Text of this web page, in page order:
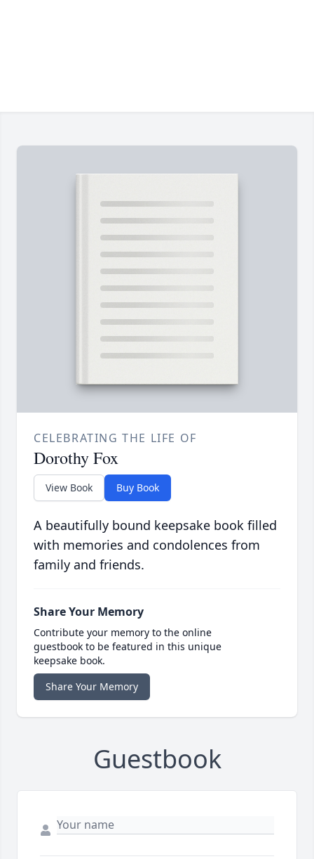
CELEBRATING THE LIFE OF
Dorothy Fox
View Book Buy Book
A beautifully bound keepsake book filled
with memories and condolences from
family and friends.
Share Your Memory
Contribute your memory to the online
guestbook to be featured in this unique
keepsake book.
Share Your Memory
Guestbook